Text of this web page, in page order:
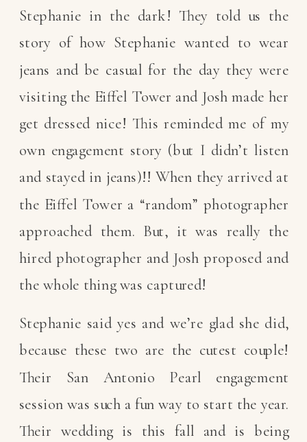
Stephanie in the dark! They told us the
story of how Stephanie wanted to wear
jeans and be casual for the day they were
visiting the Eiffel Tower and Josh made her
get dressed nice! This reminded me of my
own engagement story (but I didn’t listen
and stayed in jeans)!! When they arrived at
the Eiffel Tower a “random” photographer
approached them. But, it was really the
hired photographer and Josh proposed and
the whole thing was captured!
Stephanie said yes and we’re glad she did,
because these two are the cutest couple!
Their San Antonio Pearl engagement
session was such a fun way to start the year.
Their wedding is this fall and is being